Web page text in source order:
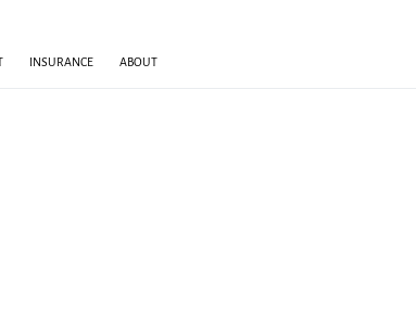
INSURANCE ABOUT